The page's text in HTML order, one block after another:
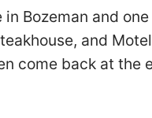
Bozeman and
and
come back at the